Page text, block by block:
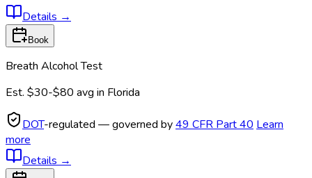
Details →
Book
Breath Alcohol Test
Est. $30-$80 avg in Florida
DOT-regulated — governed by49 CFR Part 40 Learn
more
Details →